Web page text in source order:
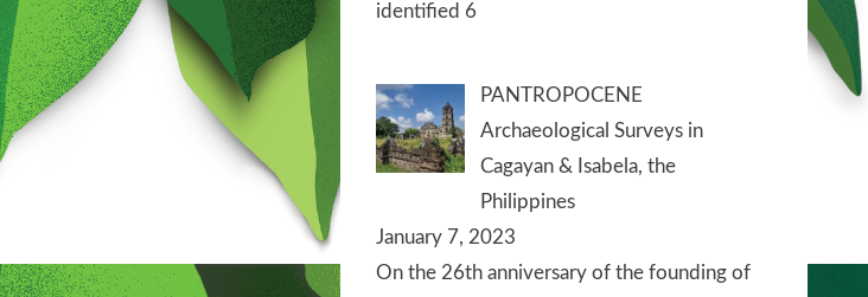
identified 6
PANTROPOCENE
Archaeological Surveys in
Cagayan & Isabela, the
Philippines
January 7, 2023
On the 26th anniversary of the founding of